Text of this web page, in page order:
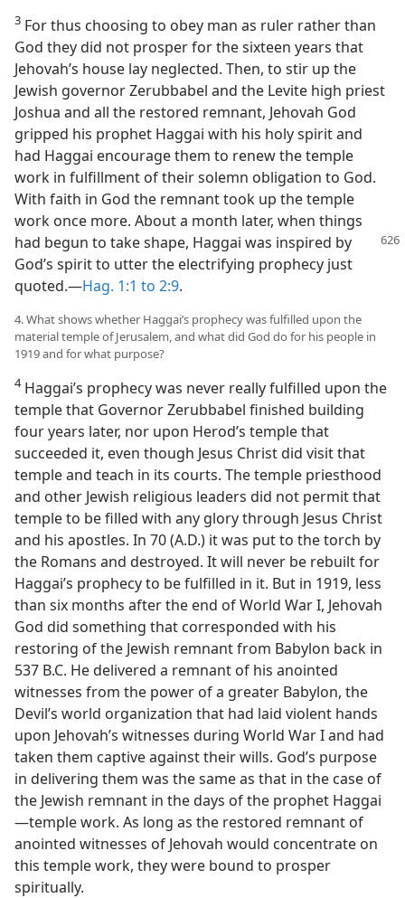
3 For thus choosing to obey man as ruler rather than
God they did not prosper for the sixteen years that
Jehovah’s house lay neglected. Then, to stir up the
Jewish governor Zerubbabel and the Levite high priest
Joshua and all the restored remnant, Jehovah God
gripped his prophet Haggai with his holy spirit and
had Haggai encourage them to renew the temple
work in fulfillment of their solemn obligation to God.
With faith in God the remnant took up the temple
work once more. About a month later, when things
had begun to take shape, Haggai was inspired by
God’s spirit to utter the electrifying prophecy just
quoted.—Hag. 1:1 to 2:9.
4. What shows whether Haggai’s prophecy was fulfilled upon the
material temple of Jerusalem, and what did God do for his people in
1919 and for what purpose?
4Haggai’s prophecy was never really fulfilled upon the
temple that Governor Zerubbabel finished building
four years later, nor upon Herod’s temple that
succeeded it, even though Jesus Christ did visit that
temple and teach in its courts. The temple priesthood
and other Jewish religious leaders did not permit that
temple to be filled with any glory through Jesus Christ
and his apostles. In 70 (A.D.) it was put to the torch by
the Romans and destroyed. It will never be rebuilt for
Haggai’s prophecy to be fulfilled in it. But in 1919, less
than six months after the end of World War I, Jehovah
God did something that corresponded with his
restoring of the Jewish remnant from Babylon back in
537 B.C. He delivered a remnant of his anointed
witnesses from the power of a greater Babylon, the
Devil’s world organization that had laid violent hands
upon Jehovah’s witnesses during World War I and had
taken them captive against their wills. God’s purpose
in delivering them was the same as that in the case of
the Jewish remnant in the days of the prophet Haggai
—temple work. As long as the restored remnant of
anointed witnesses of Jehovah would concentrate on
this temple work, they were bound to prosper
spiritually.